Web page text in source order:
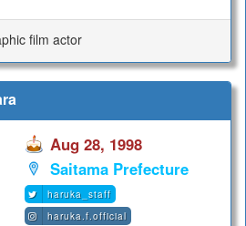
film actor
Aug 28, 1998
Saitama Prefecture
haruka_staff
haruka.f.official